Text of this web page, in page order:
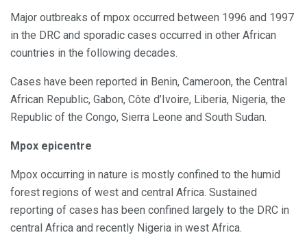
Major outbreaks of mpox occurred between 1996 and 1997
in the DRC and sporadic cases occurred in other African
countries in the following decades.
Cases have been reported in Benin, Cameroon, the Central
African Republic, Gabon, Côte d’Ivoire, Liberia, Nigeria, the
Republic of the Congo, Sierra Leone and South Sudan.
Mpox epicentre
Mpox occurring in nature is mostly confined to the humid
forest regions of west and central Africa. Sustained
reporting of cases has been confined largely to the DRC in
central Africa and recently Nigeria in west Africa.